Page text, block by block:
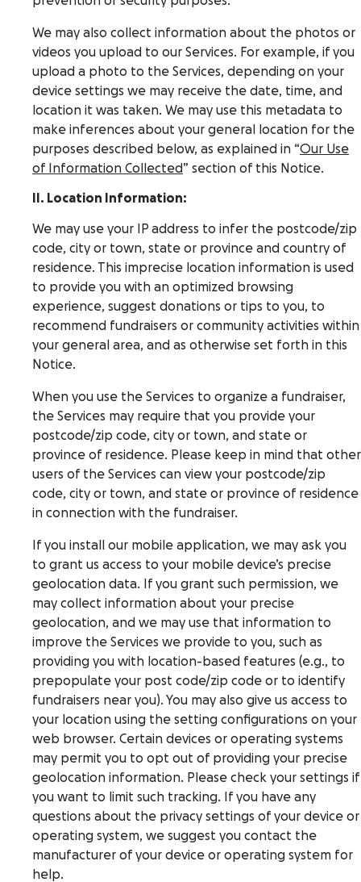
We may also collect information about the photos or
videos you upload to our Services. For example, if you
upload a photo to the Services, depending on your
device settings we may receive the date, time, and
location it was taken. We may use this metadata to
make inferences about your general location for the
purposes described below, as explained in “Our Use
of Information Collected” section of this Notice.
II. Location Information:
We may use your IP address to infer the postcode/zip
code, city or town, state or province and country of
residence. This imprecise location information is used
to provide you with an optimized browsing
experience, suggest donations or tips to you, to
recommend fundraisers or community activities within
your general area, and as otherwise set forth in this
Notice.
When you use the Services to organize a fundraiser,
the Services may require that you provide your
postcode/zip code, city or town, and state or
province of residence. Please keep in mind that other
users of the Services can view your postcode/zip
code, city or town, and state or province of residence
in connection with the fundraiser.
If you install our mobile application, we may ask you
to grant us access to your mobile device’s precise
geolocation data. If you grant such permission, we
may collect information about your precise
geolocation, and we may use that information to
improve the Services we provide to you, such as
providing you with location-based features (e.g., to
prepopulate your post code/zip code or to identify
fundraisers near you). You may also give us access to
your location using the setting configurations on your
web browser. Certain devices or operating systems
may permit you to opt out of providing your precise
geolocation information. Please check your settings if
you want to limit such tracking. If you have any
questions about the privacy settings of your device or
operating system, we suggest you contact the
manufacturer of your device or operating system for
help.